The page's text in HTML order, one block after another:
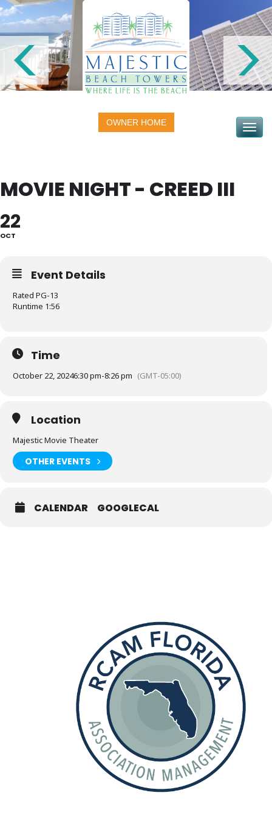
OWNER HOME Toggle
MOVIE NIGHT - CREED III
22
OCT
Event Details
Rated PG-13
Runtime 1:56
Time
October 22, 20246:30 pm-8:26 pm (GMT-05:00)
Location
Majestic Movie Theater
OTHER EVENTS
CALENDAR GOOGLECAL